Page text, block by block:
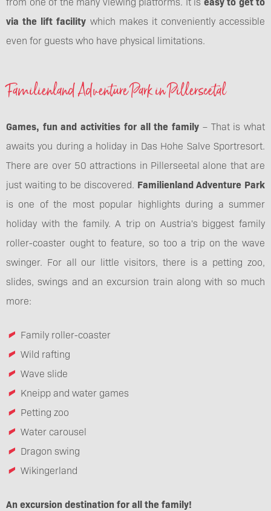
via the lift facility which makes it conveniently accessible
even for guests who have physical limitations.
Familienland Adventure Park in Pillerseetal
Games, fun and activities for all the family – That is what
awaits you during a holiday in Das Hohe Salve Sportresort.
There are over 50 attractions in Pillerseetal alone that are
just waiting to be discovered. Familienland Adventure Park
is one of the most popular highlights during a summer
holiday with the family. A trip on Austria's biggest family
roller-coaster ought to feature, so too a trip on the wave
swinger. For all our little visitors, there is a petting zoo,
slides, swings and an excursion train along with so much
more:
Family roller-coaster
Wild rafting
Wave slide
Kneipp and water games
Petting zoo
Water carousel
Dragon swing
Wikingerland
An excursion destination for all the family!